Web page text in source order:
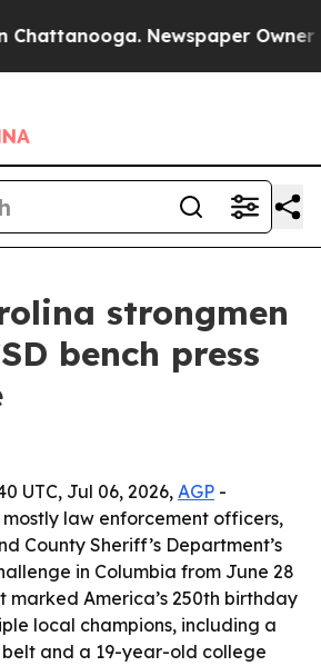
Newspaper Owner
strongmen
bench press
UTC, Jul 06, 2026, AGP -
law enforcement officers,
County Sheriff’s Department’s
in Columbia from June 28
marked America’s 250th birthday
local champions, including a
and a 19-year-old college